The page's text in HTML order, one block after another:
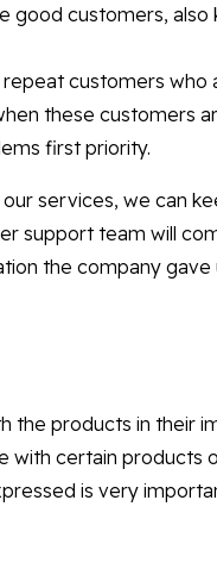
customers, also
customers who
these customers
first priority.
services, we can
support team will
the company gave
the products in their
with certain products
is very